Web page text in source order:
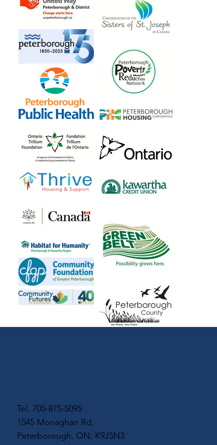
Tel.705-875-5095
1545 Monaghan Rd,
Peterborough, ON, K9J5N3